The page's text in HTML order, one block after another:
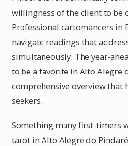
willingness of the client to be
Professional cartomancers in
navigate readings that
simultaneously. The year-
to be a favorite in Alto Alegre
comprehensive overview that
seekers.
Something many first-timers
tarot in Alto Alegre do